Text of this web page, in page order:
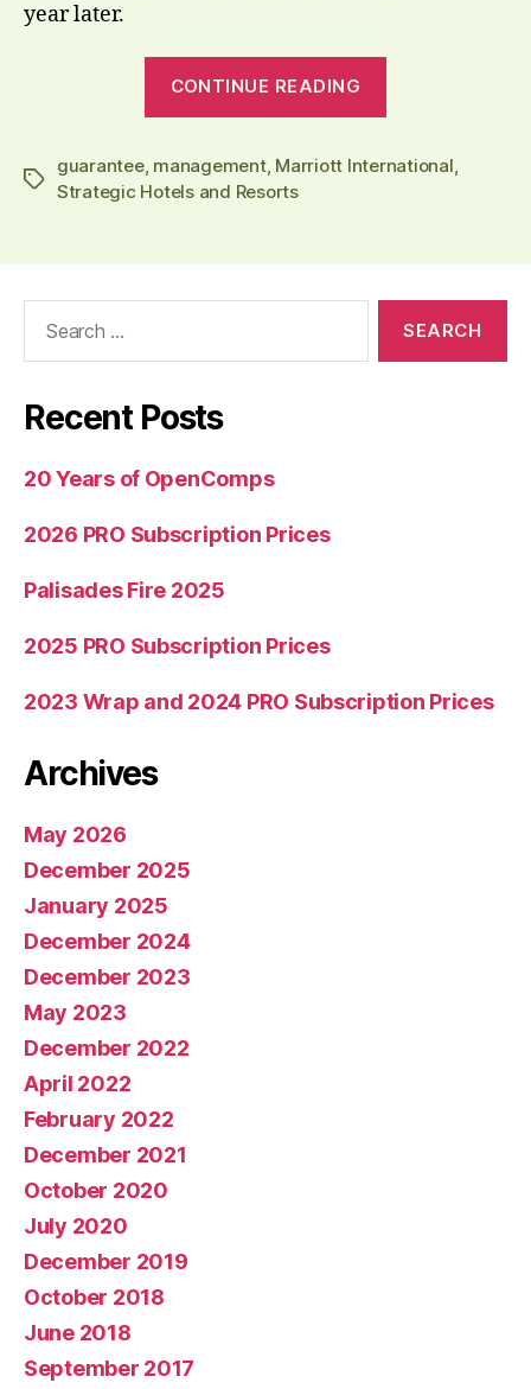
year later.
CONTINUE READING
Essex
Marriott
pays,
while
owners
Tags
guarantee, management, Marriott International
Strategic Hotels and Resorts
Recent Posts
20 Years of OpenComps
2026 PRO Subscription Prices
Palisades Fire 2025
2025 PRO Subscription Prices
2023 Wrap and 2024 PRO Subscription Prices
Archives
May 2026
December 2025
January 2025
December 2024
December 2023
May 2023
December 2022
April 2022
February 2022
December 2021
October 2020
July 2020
December 2019
October 2018
June 2018
September 2017